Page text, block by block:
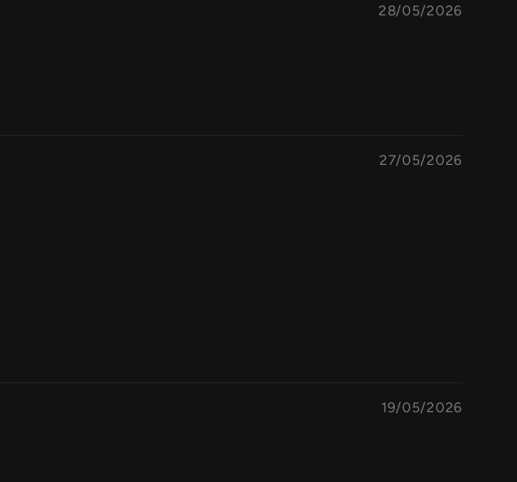
28/05/2026
27/05/2026
19/05/2026